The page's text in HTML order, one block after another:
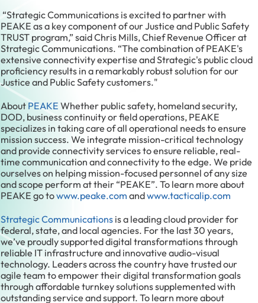
“Strategic Communications is excited to partner with
PEAKE as a key component of our Justice and Public Safety
TRUST program,” said Chris Mills, Chief Revenue Officer at
Strategic Communications. “The combination of PEAKE's
extensive connectivity expertise and Strategic's public cloud
proficiency results in a remarkably robust solution for our
Justice and Public Safety customers."
About PEAKE Whether public safety, homeland security,
DOD, business continuity or field operations, PEAKE
specializes in taking care of all operational needs to ensure
mission success. We integrate mission-critical technology
and provide connectivity services to ensure reliable, real-
time communication and connectivity to the edge. We pride
ourselves on helping mission-focused personnel of any size
and scope perform at their “PEAKE”. To learn more about
PEAKE go towww.peake.com andwww.tacticalip.com
Strategic Communications is a leading cloud provider for
federal, state, and local agencies. For the last 30 years,
we’ve proudly supported digital transformations through
reliable IT infrastructure and innovative audio-visual
technology. Leaders across the country have trusted our
agile team to empower their digital transformation goals
through affordable turnkey solutions supplemented with
outstanding service and support. To learn more about